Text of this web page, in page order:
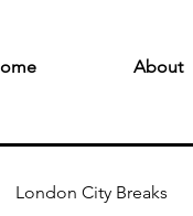
About
London City Breaks